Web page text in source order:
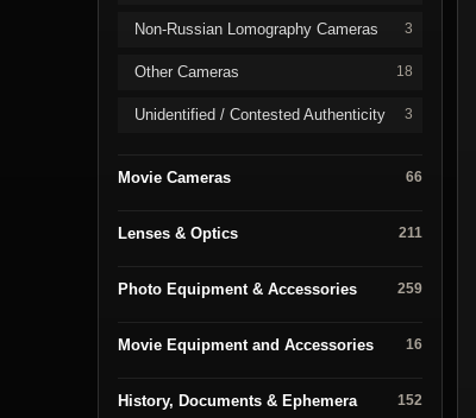
Non-Russian Lomography Cameras 3
Other Cameras 18
Unidentified / Contested Authenticity 3
Movie Cameras 66
Lenses & Optics 211
Photo Equipment & Accessories 259
Movie Equipment and Accessories 16
History, Documents & Ephemera 152